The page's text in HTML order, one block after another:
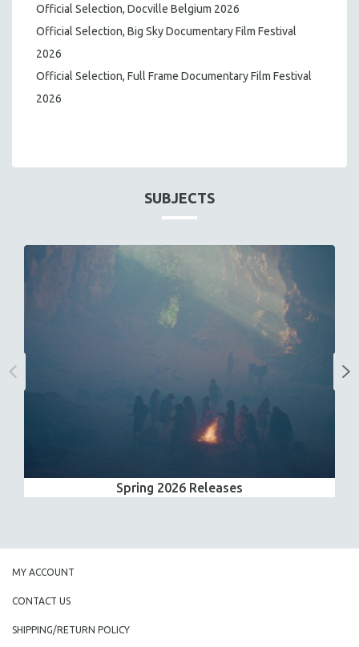
Official Selection, Docville Belgium 2026
Official Selection, Big Sky Documentary Film Festival
2026
Official Selection, Full Frame Documentary Film Festival
2026
SUBJECTS
Spring 2026 Releases
MY ACCOUNT
CONTACT US
SHIPPING/RETURN POLICY